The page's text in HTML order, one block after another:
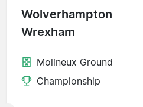
Wolverhampton
Wrexham
Molineux Ground
Championship